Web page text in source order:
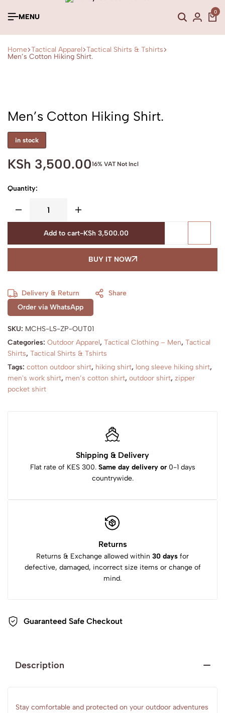
MENU
0
Home Tactical Apparel Tactical Shirts & Tshirts
Men’s Cotton Hiking Shirt.
Men’s Cotton Hiking Shirt.
in stock
KSh 3,500.0016% VAT Not Incl
Quantity:
Add to cart-KSh 3,500.00
BUY IT NOW
Delivery & Return
Share
Order via WhatsApp
SKU: MCHS-LS-ZP-OUT01
Categories: Outdoor Apparel, Tactical Clothing – Men, Tactical
Shirts, Tactical Shirts & Tshirts
Tags: cotton outdoor shirt, hiking shirt, long sleeve hiking shirt,
men's work shirt, men’s cotton shirt, outdoor shirt, zipper
pocket shirt
Shipping & Delivery
Flat rate of KES 300. Same day delivery or0-1 days
countrywide.
Returns
Returns & Exchange allowed within 30 days for
defective, damaged, incorrect size items or change of
mind.
Guaranteed Safe Checkout
Description
Stay comfortable and protected on your outdoor adventures